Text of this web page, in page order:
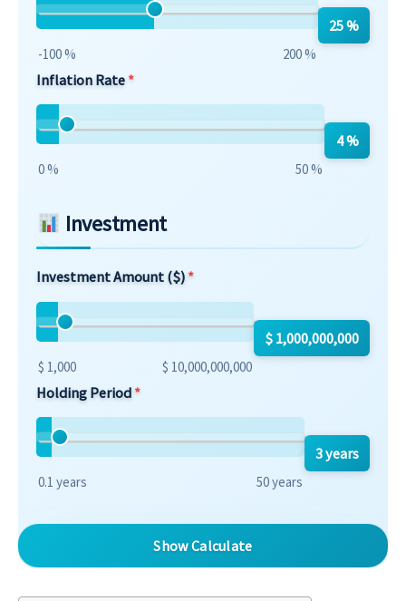
-100 % 200 %
25 %
Inflation Rate
0 % 50 %
4 %
Investment
Investment Amount ($)
$ 1,000 $ 10,000,000,000
$ 1,000,000,000
Holding Period
0.1 years 50 years
3 years
Show Calculate